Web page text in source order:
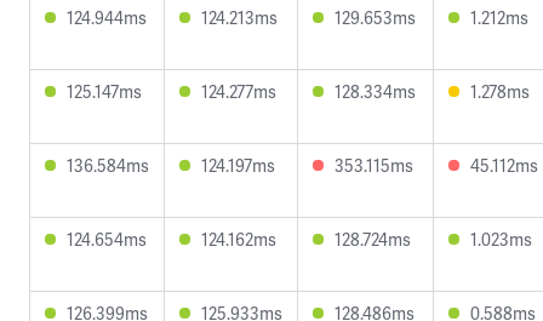
124.944ms 124.213ms 129.653ms 1.212ms
125.147ms 124.277ms 128.334ms 1.278ms
136.584ms 124.197ms 353.115ms 45.112ms
124.654ms 124.162ms 128.724ms 1.023ms
126.399ms 125.933ms 128.486ms 0.588ms